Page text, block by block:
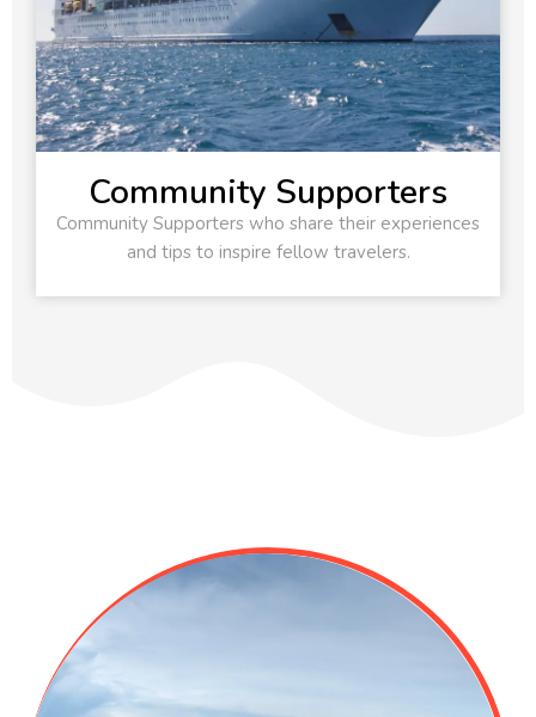
Community Supporters
Community Supporters who share their experiences
and tips to inspire fellow travelers.